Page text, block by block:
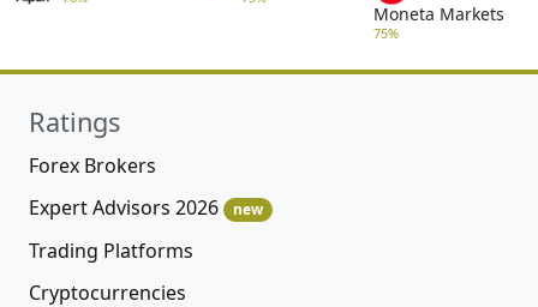
Moneta Markets
75%
Ratings
Forex Brokers
Expert Advisors 2026
new
Trading Platforms
Cryptocurrencies